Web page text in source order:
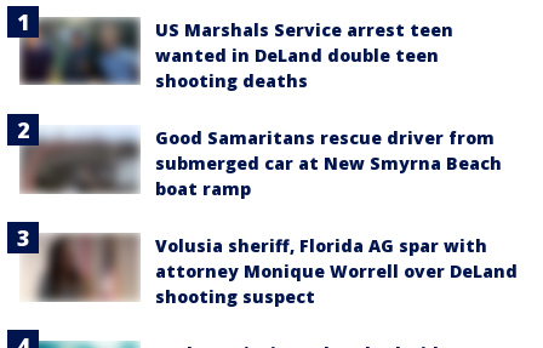
US Marshals Service arrest teen
wanted in DeLand double teen
shooting deaths
Good Samaritans rescue driver from
submerged car at New Smyrna Beach
boat ramp
Volusia sheriff, Florida AG spar with
attorney Monique Worrell over DeLand
shooting suspect